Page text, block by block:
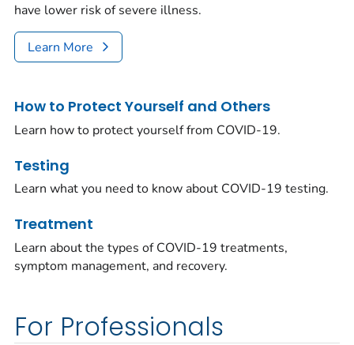
have lower risk of severe illness.
Learn More
How to Protect Yourself and Others
Learn how to protect yourself from COVID-19.
Testing
Learn what you need to know about COVID-19 testing.
Treatment
Learn about the types of COVID-19 treatments,
symptom management, and recovery.
For Professionals